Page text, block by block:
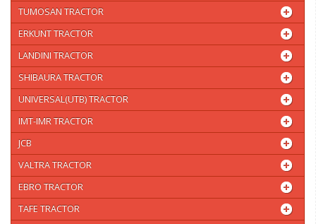
TUMOSAN TRACTOR
ERKUNT TRACTOR
LANDINI TRACTOR
SHIBAURA TRACTOR
UNIVERSAL(UTB) TRACTOR
IMT-IMR TRACTOR
JCB
VALTRA TRACTOR
EBRO TRACTOR
TAFE TRACTOR